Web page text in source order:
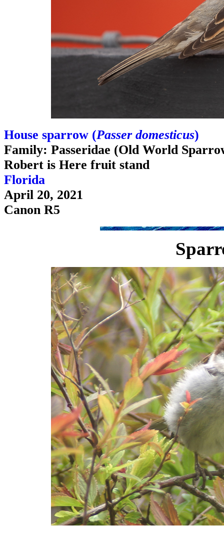
House sparrow (Passer domesticus)
Family: Passeridae (Old World
Robert is Here fruit stand
Florida
April 20, 2021
Canon R5